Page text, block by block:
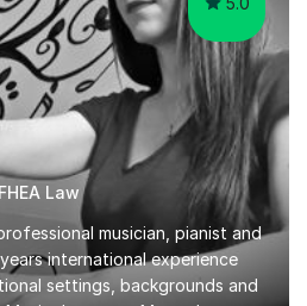
Law
musician, pianist and
international experience
settings, backgrounds and